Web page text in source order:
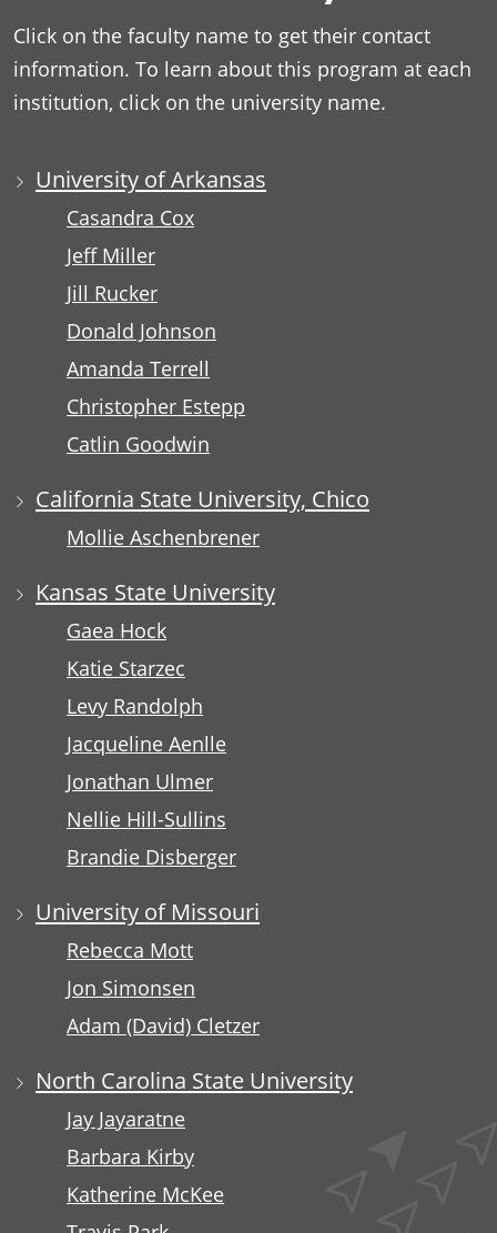
Click on the faculty name to get their contact
information. To learn about this program at each
institution, click on the university name.
University of Arkansas
Casandra Cox
Jeff Miller
Jill Rucker
Donald Johnson
Amanda Terrell
Christopher Estepp
Catlin Goodwin
California State University, Chico
Mollie Aschenbrener
Kansas State University
Gaea Hock
Katie Starzec
Levy Randolph
Jacqueline Aenlle
Jonathan Ulmer
Nellie Hill-Sullins
Brandie Disberger
University of Missouri
Rebecca Mott
Jon Simonsen
Adam (David) Cletzer
North Carolina State University
Jay Jayaratne
Barbara Kirby
Katherine McKee